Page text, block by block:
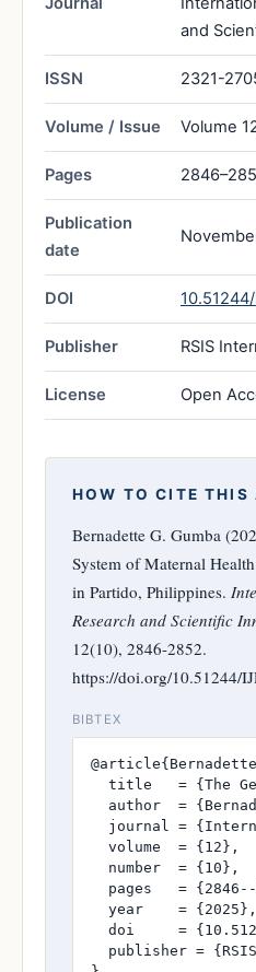
and
ISSN 2321-
Volume / Issue Volume
Pages
Publication
date
DOI
Publisher RSIS
License Open
HOW TO CITE THIS
Bernadette G. Gumba
System of Maternal
in Partido, Philippines.
Research and Scientific
12(10), 2846-2852.
https://doi.org/10.51244/
BIBTEX
title   = {The
author  =
journal =
  volume  = {12},
  number  = {10},
pages   =
  year    = {2025},
doi     =
publisher =